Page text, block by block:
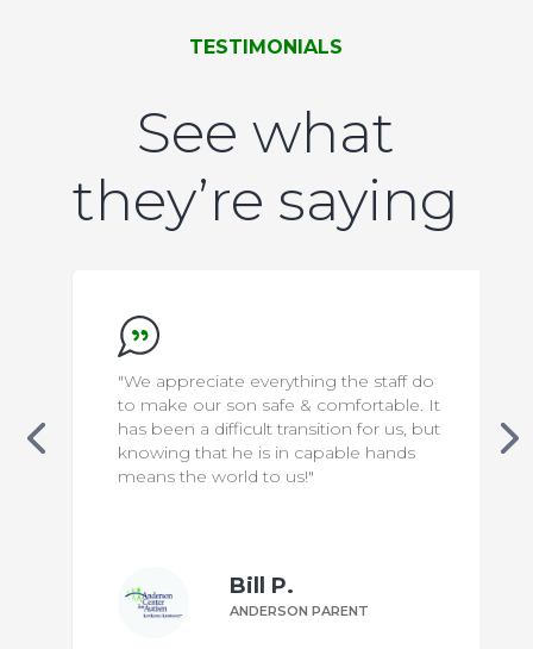
TESTIMONIALS
See what
they’re saying
the staff do
& comfortable. It
transition for us, but
in capable hands
"We want to say thank
wonderful staff… they go
beyond to make the
place to live and thrive for